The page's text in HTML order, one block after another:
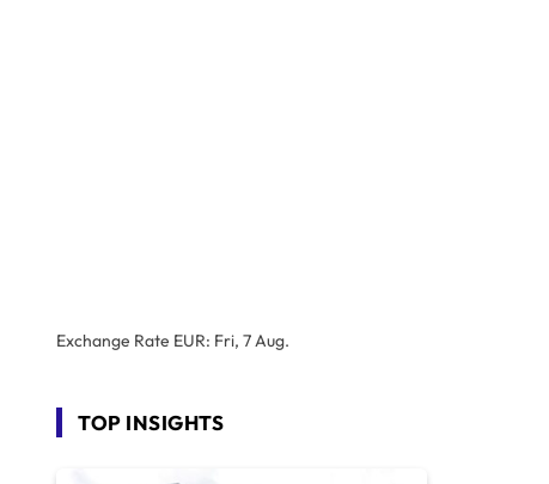
Exchange Rate EUR: Fri, 7 Aug.
TOP INSIGHTS